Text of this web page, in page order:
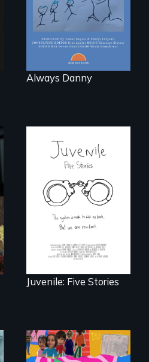
Always Danny
Five young people
from across the
country face their
traumas and seek
healing after their
justice system
Juvenile: Five Stories